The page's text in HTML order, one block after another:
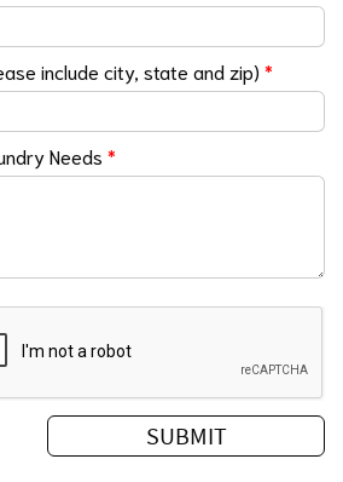
include city, state and zip) *
Needs *